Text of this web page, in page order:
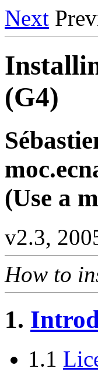
Next
(G4)
(Use a
v2.3,
How to
1.
1.1